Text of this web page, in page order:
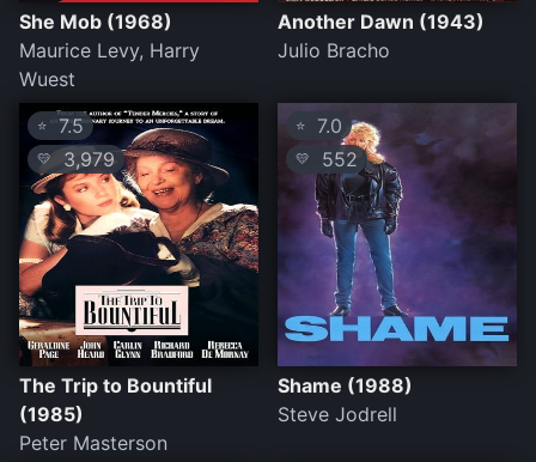
She Mob (1968)
Maurice Levy, Harry
Wuest
Another Dawn (1943)
Julio Bracho
⭐ 7.5
💛3,979
The Trip to Bountiful
(1985)
Peter Masterson
⭐ 7.0
💛 552
Shame (1988)
Steve Jodrell